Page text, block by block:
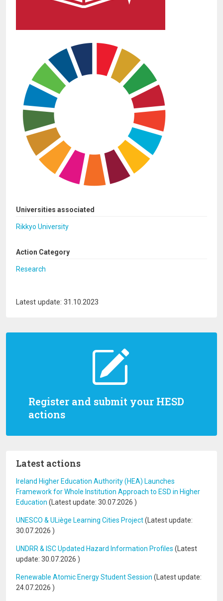
Register and submit your HESD
actions
Latest actions
Ireland Higher Education Authority (HEA) Launches
Framework for Whole Institution Approach to ESD in Higher
Education (Latest update: 30.07.2026 )
UNESCO & ULiège Learning Cities Project(Latest update:
30.07.2026 )
UNDRR & ISC Updated Hazard Information Profiles (Latest
update: 30.07.2026 )
Renewable Atomic Energy Student Session (Latest update:
24.07.2026 )
Universities associated
Rikkyo University
Action Category
Research
Latest update: 31.10.2023